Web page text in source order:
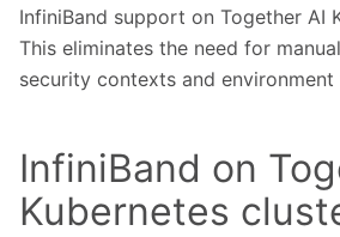
InfiniBand support on Together AI
This eliminates the need for
security contexts and environment
InfiniBand on
Kubernetes